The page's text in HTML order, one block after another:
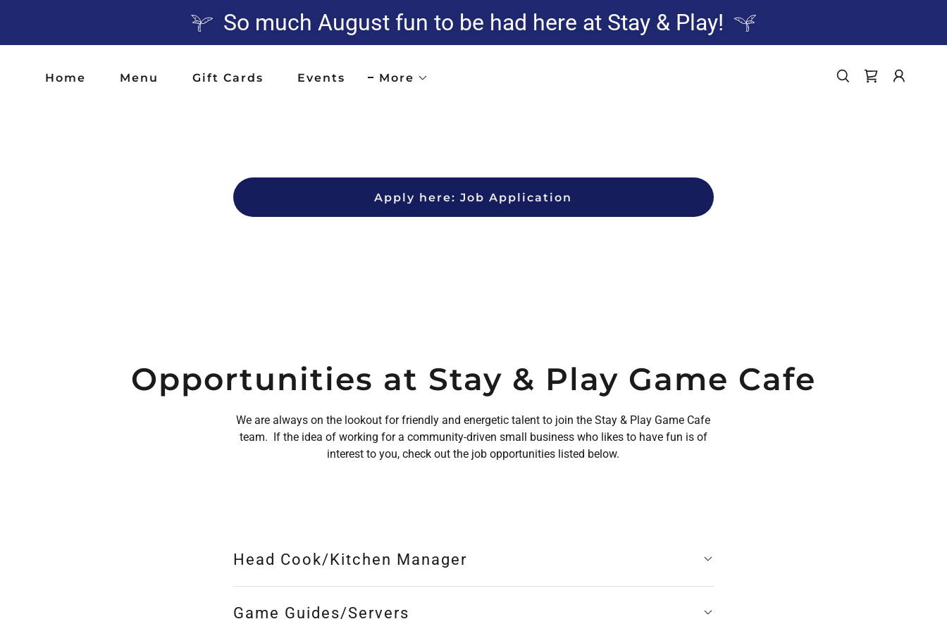
So much August fun to be had here at Stay & Play!
Home Menu Gift Cards Events More
Apply here: Job Application
Opportunities at Stay & Play Game Cafe
We are always on the lookout for friendly and energetic talent to join the Stay & Play Game Cafe
team. If the idea of working for a community-driven small business who likes to have fun is of
interest to you, check out the job opportunities listed below.
Head Cook/Kitchen Manager
Game Guides/Servers